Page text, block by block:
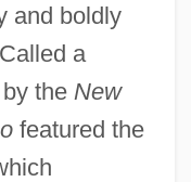
and boldly
a
by the New
featured the